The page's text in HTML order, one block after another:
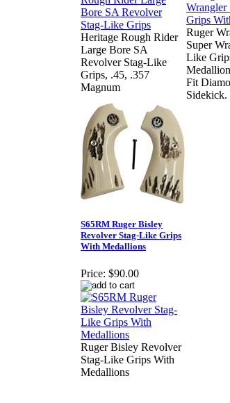
Heritage Rough Rider
Large Bore SA
Revolver Stag-Like
Grips, .45, .357
Magnum
Ruger
Super
Like
Fit
Sidekick.
S65RM Ruger Bisley
Revolver Stag-Like Grips
With Medallions
Price: $90.00
Ruger Bisley Revolver
Stag-Like Grips With
Medallions